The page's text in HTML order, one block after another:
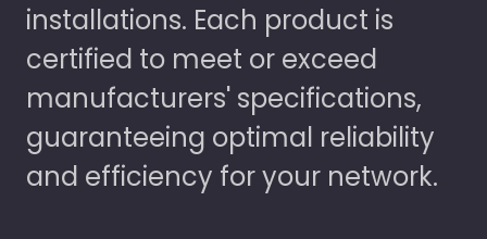
installations. Each product is
certified to meet or exceed
manufacturers' specifications,
guaranteeing optimal reliability
and efficiency for your network.